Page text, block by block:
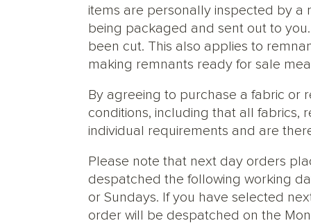
items are personally inspected by a
being packaged and sent out to
been cut. This also applies to
making remnants ready for sale
By agreeing to purchase a fabric or
conditions, including that all
individual requirements and are
Please note that next day orders
despatched the following working
or Sundays. If you have selected
order will be despatched on the